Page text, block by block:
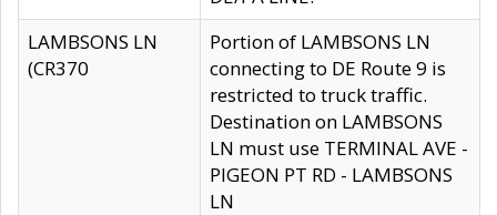
LAMBSONS LN
(CR370
Portion of LAMBSONS LN
connecting to DE Route 9 is
restricted to truck traffic.
Destination on LAMBSONS
LN must use TERMINAL AVE -
PIGEON PT RD - LAMBSONS
LN